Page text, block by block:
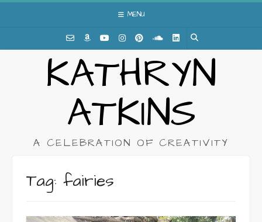
MENU
KATHRYN
ATKINS
A CELEBRATION OF CREATIVITY
Tag: fairies